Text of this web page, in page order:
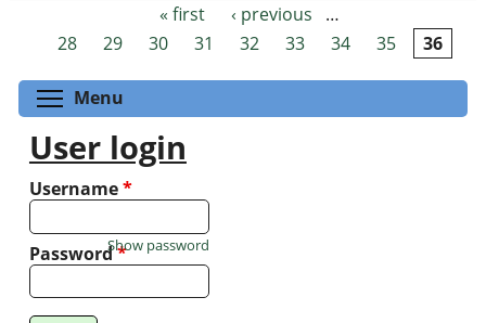
Pages « first ‹ previous
…
28
29 30 31 32 33 34 35 36
Menu
User login
Username*
Password*
Show password